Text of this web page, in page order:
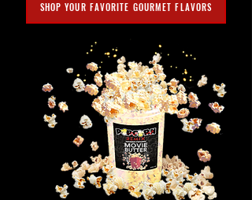
SHOP YOUR FAVORITE GOURMET FLAVORS